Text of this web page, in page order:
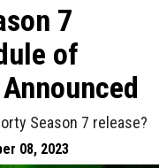
7
of
Season 7 release?
08, 2023